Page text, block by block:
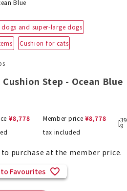
Carry Bag
toy
List of products eligible for
Nekopos
Blue
dogs and super-large dogs
Cushion for cats
Step - Ocean Blue
¥8,778
Member price ¥8,778
tax included
[39
9
purchase at the member price.
Favourites